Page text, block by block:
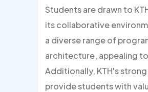
Students are drawn to
its collaborative
a diverse range of
architecture, appealing
Additionally, KTH's
provide students with